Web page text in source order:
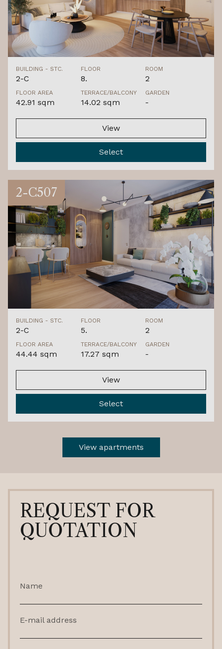
BUILDING - STC.
2-C
FLOOR
8.
ROOM
2
FLOOR AREA
42.91 sqm
TERRACE/BALCONY
14.02 sqm
GARDEN
-
View
Select
2-C507
BUILDING - STC.
2-C
FLOOR
5.
ROOM
2
FLOOR AREA
44.44 sqm
TERRACE/BALCONY
17.27 sqm
GARDEN
-
View
Select
View apartments
REQUEST FOR
QUOTATION
Name
E-mail address